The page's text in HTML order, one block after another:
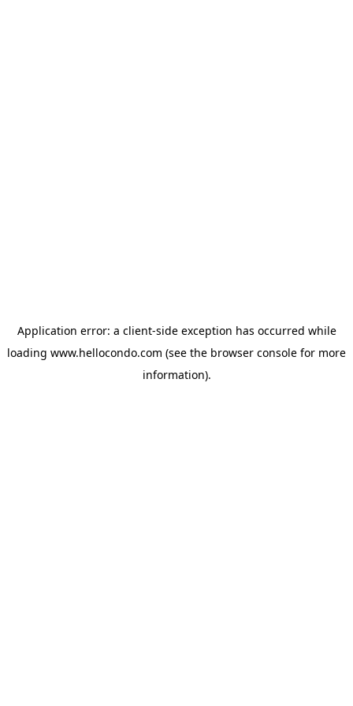
Application error: a client-side exception has occurred while
loading www.hellocondo.com (see the browser console for more
information).